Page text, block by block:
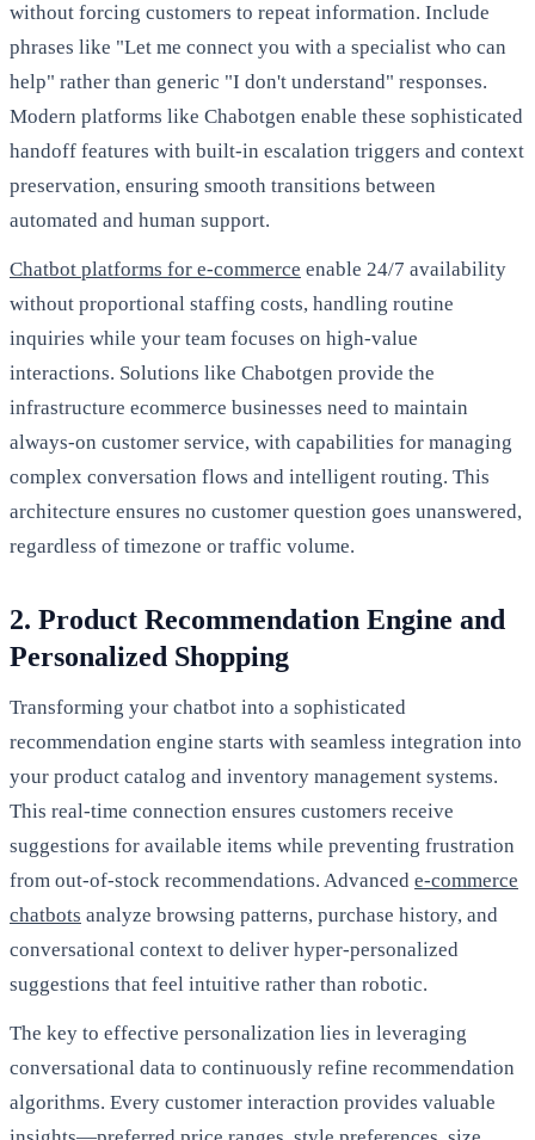
without forcing customers to repeat information. Include
phrases like "Let me connect you with a specialist who can
help" rather than generic "I don't understand" responses.
Modern platforms like Chabotgen enable these sophisticated
handoff features with built-in escalation triggers and context
preservation, ensuring smooth transitions between
automated and human support.
Chatbot platforms for e-commerce enable 24/7 availability
without proportional staffing costs, handling routine
inquiries while your team focuses on high-value
interactions. Solutions like Chabotgen provide the
infrastructure ecommerce businesses need to maintain
always-on customer service, with capabilities for managing
complex conversation flows and intelligent routing. This
architecture ensures no customer question goes unanswered,
regardless of timezone or traffic volume.
2. Product Recommendation Engine and
Personalized Shopping
Transforming your chatbot into a sophisticated
recommendation engine starts with seamless integration into
your product catalog and inventory management systems.
This real-time connection ensures customers receive
suggestions for available items while preventing frustration
from out-of-stock recommendations. Advanced e-commerce
chatbots analyze browsing patterns, purchase history, and
conversational context to deliver hyper-personalized
suggestions that feel intuitive rather than robotic.
The key to effective personalization lies in leveraging
conversational data to continuously refine recommendation
algorithms. Every customer interaction provides valuable